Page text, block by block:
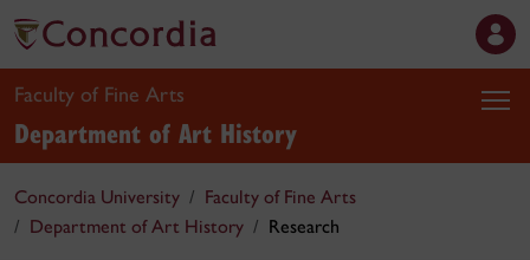
Faculty of Fine Arts
Department of Art History
Concordia University
Faculty of Fine Arts
Department of Art History
Research